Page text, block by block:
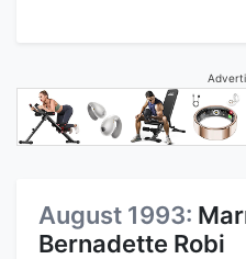
August 1993:
Bernadette Robi